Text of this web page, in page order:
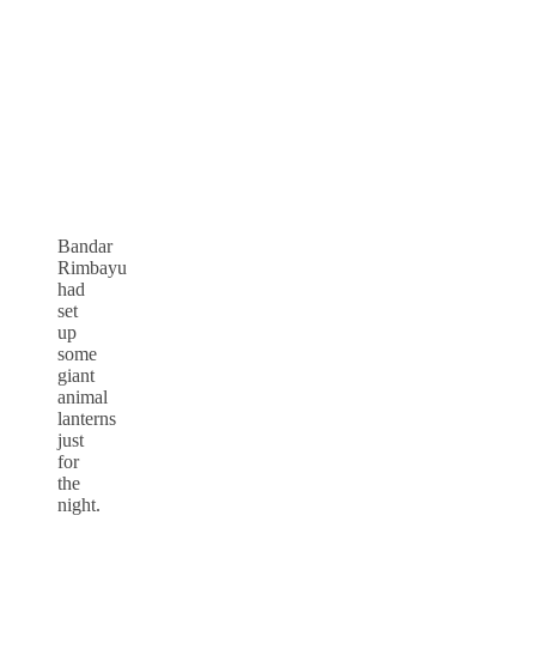
Bandar
Rimbayu
had
set
up
some
giant
animal
lanterns
just
for
the
night.